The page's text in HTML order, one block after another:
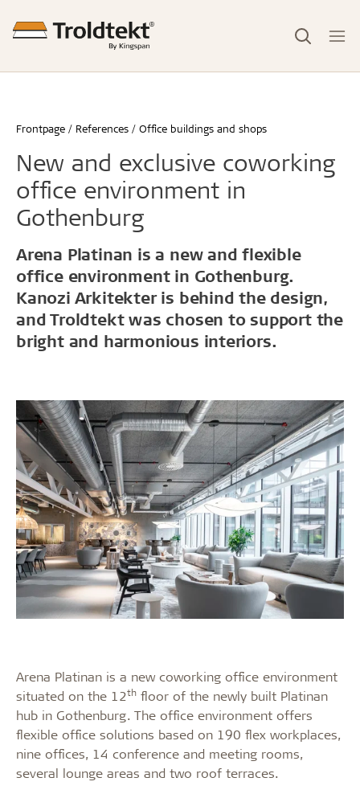
Frontpage References Office buildings and shops
New and exclusive coworking
office environment in
Gothenburg
Arena Platinan is a new and flexible
office environment in Gothenburg.
Kanozi Arkitekter is behind the design,
and Troldtekt was chosen to support the
bright and harmonious interiors.
Arena Platinan is a new coworking office environment
situated on the 12th floor of the newly built Platinan
hub in Gothenburg. The office environment offers
flexible office solutions based on 190 flex workplaces,
nine offices, 14 conference and meeting rooms,
several lounge areas and two roof terraces.